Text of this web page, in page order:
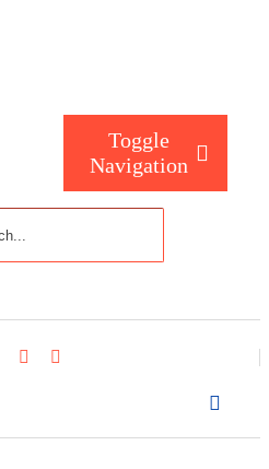
Toggle
Navigation